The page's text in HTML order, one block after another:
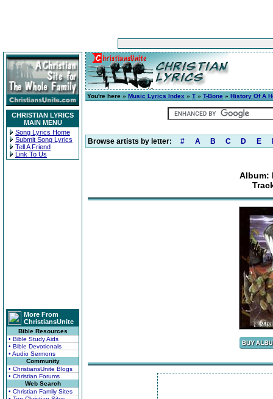
CHRISTIAN LYRICS
MAIN MENU
Song Lyrics Home
Submit Song Lyrics
Tell A Friend
Link To Us
More From
ChristiansUnite
Bible Resources
• Bible Study Aids
• Bible Devotionals
• Audio Sermons
Community
• ChristiansUnite Blogs
• Christian Forums
Web Search
• Christian Family Sites
You're here » Music Lyrics Index » T » T-Bone » History Of A
Browse artists by letter: # A B C D E
Album: